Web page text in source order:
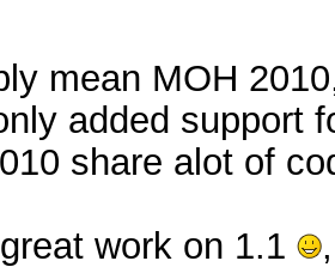
mean MOH
added support
share alot of
work on 1.1